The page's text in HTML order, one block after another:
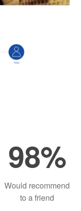
98%
Would recommend
to a friend